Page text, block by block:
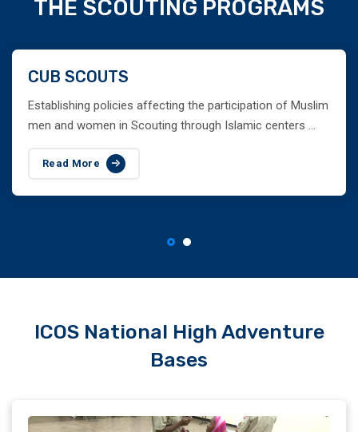
THE SCOUTING PROGRAMS
CUB SCOUTS
Establishing policies affecting the participation of Muslim
men and women in Scouting through Islamic centers ...
Read More
ICOS National High Adventure
Bases